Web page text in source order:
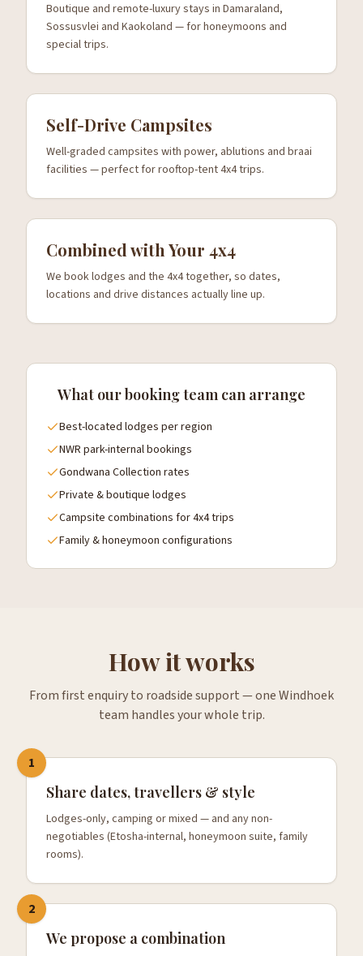
Boutique and remote-luxury stays in Damaraland,
Sossusvlei and Kaokoland — for honeymoons and
special trips.
Self-Drive Campsites
Well-graded campsites with power, ablutions and braai
facilities — perfect for rooftop-tent 4x4 trips.
Combined with Your 4x4
We book lodges and the 4x4 together, so dates,
locations and drive distances actually line up.
What our booking team can arrange
Best-located lodges per region
NWR park-internal bookings
Gondwana Collection rates
Private & boutique lodges
Campsite combinations for 4x4 trips
Family & honeymoon configurations
How it works
From first enquiry to roadside support — one Windhoek
team handles your whole trip.
1
Share dates, travellers & style
Lodges-only, camping or mixed — and any non-
negotiables (Etosha-internal, honeymoon suite, family
rooms).
2
We propose a combination